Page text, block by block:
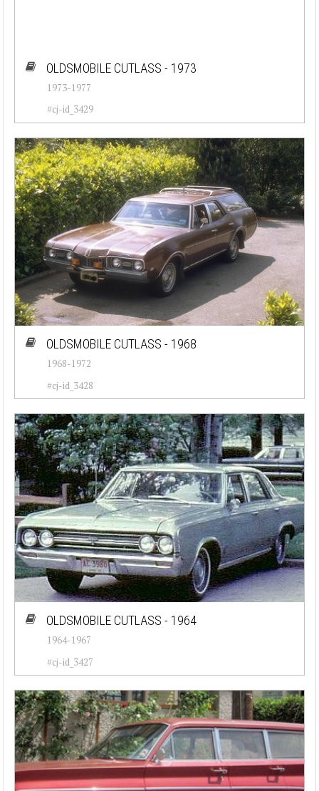
OLDSMOBILE CUTLASS - 1973
1973-1977
#cj-id_3429
OLDSMOBILE CUTLASS - 1968
1968-1972
#cj-id_3428
OLDSMOBILE CUTLASS - 1964
1964-1967
#cj-id_3427